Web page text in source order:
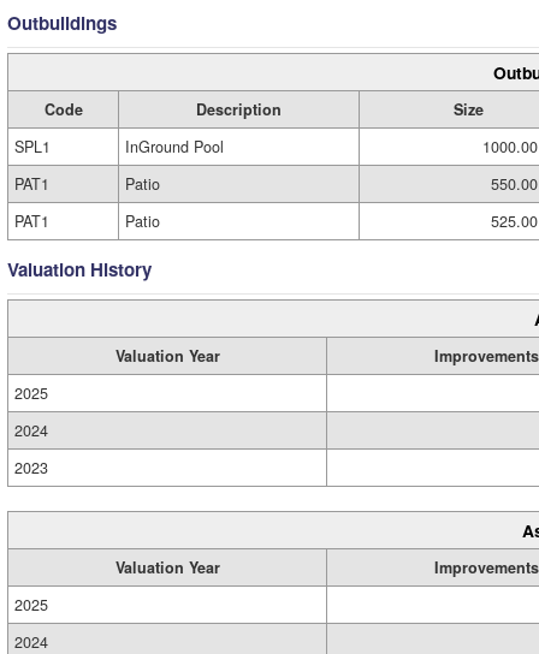
Outbuildings
Code Description
Size
SPL1
InGround Pool
PAT1
Patio
PAT1
Patio
Valuation History
Valuation Year
Improvements
2025
2024
2023
Valuation Year
Improvements
2025
2024